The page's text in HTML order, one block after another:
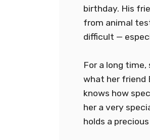
birthday. His
from animal
difficult —
For a long
what her friend
knows how
her a very
holds a